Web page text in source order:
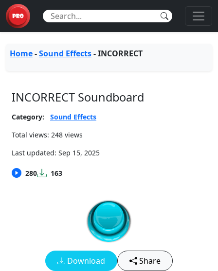
Home-Sound Effects-INCORRECT
INCORRECT Soundboard
Category:
Sound Effects
Total views: 248 views
Last updated: Sep 15, 2025
280 163
Download
Share